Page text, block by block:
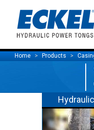
Home Products